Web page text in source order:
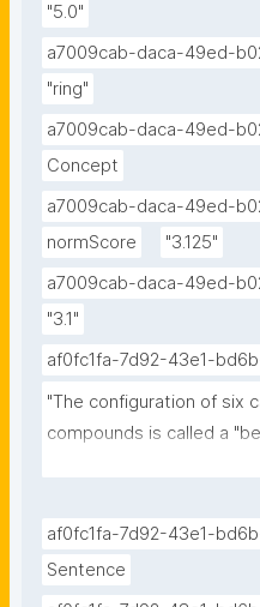
"5.0"
a7009cab-daca-49ed-
"ring"
a7009cab-daca-49ed-
Concept
a7009cab-daca-49ed-
normScore
"3.125"
a7009cab-daca-49ed-
"3.1"
af0fc1fa-7d92-43e1-
"The configuration of six
compounds is called a
af0fc1fa-7d92-43e1-
Sentence